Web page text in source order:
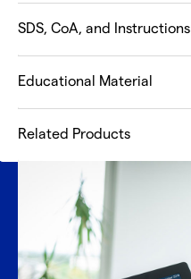
SDS, CoA, and Instructions
Educational Material
Related Products